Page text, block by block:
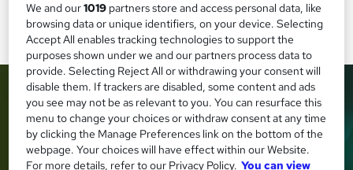
We and our1019 partners store and access personal data, like
browsing data or unique identifiers, on your device. Selecting
Accept All enables tracking technologies to support the
purposes shown under we and our partners process data to
provide. Selecting Reject All or withdrawing your consent will
disable them. If trackers are disabled, some content and ads
you see may not be as relevant to you. You can resurface this
menu to change your choices or withdraw consent at any time
by clicking the Manage Preferences link on the bottom of the
webpage. Your choices will have effect within our Website.
For more details, refer to our Privacy Policy. You can view